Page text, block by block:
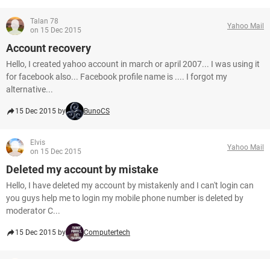
Talan 78
on 15 Dec 2015
Yahoo Mail
Account recovery
Hello, I created yahoo account in march or april 2007... I was using it
for facebook also... Facebook profile name is .... I forgot my
alternative...
15 Dec 2015 by BunoCS
Elvis
on 15 Dec 2015
Yahoo Mail
Deleted my account by mistake
Hello, I have deleted my account by mistakenly and I can't login can
you guys help me to login my mobile phone number is deleted by
moderator C...
15 Dec 2015 by Computertech